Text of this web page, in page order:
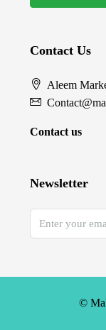
Contact Us
Aleem
Contact us
Newsletter
©